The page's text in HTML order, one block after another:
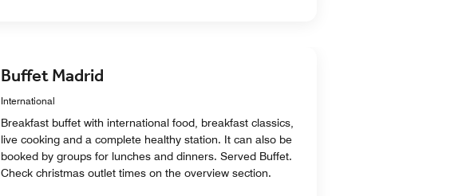
Buffet Madrid
International
Breakfast buffet with international food, breakfast classics,
live cooking and a complete healthy station. It can also be
booked by groups for lunches and dinners. Served Buffet.
Check christmas outlet times on the overview section.